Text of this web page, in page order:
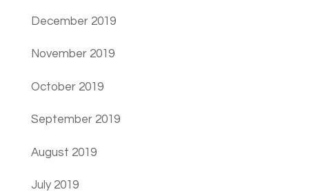
December 2019
November 2019
October 2019
September 2019
August 2019
July 2019